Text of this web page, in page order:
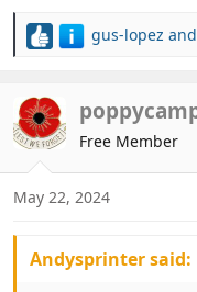
R
c
t
i
o
n
s
gus-lopez and
Free Member
May 22, 2024
Andysprinter said: